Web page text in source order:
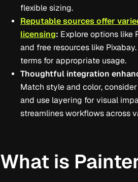
flexible sizing.
Reputable sources offer
licensing: Explore options like
and free resources like
terms for appropriate usage.
Thoughtful integration
Match style and color,
and use layering for visual
streamlines workflows across
What is